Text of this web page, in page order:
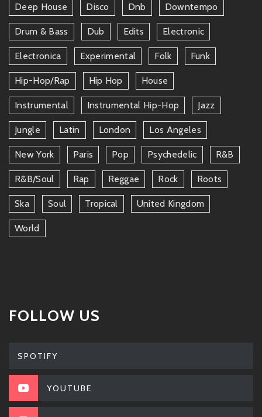
Deep House Disco Dnb Downtempo
Drum & Bass Dub Edits Electronic
Electronica Experimental Folk Funk
Hip-Hop/rap Hip Hop House
Instrumental Instrumental Hip-Hop Jazz
Jungle Latin London Los Angeles
New York Paris Pop Psychedelic R&b
R&b/soul Rap Reggae Rock Roots
Ska Soul Tropical United Kingdom
World
FOLLOW US
SPOTIFY
YOUTUBE